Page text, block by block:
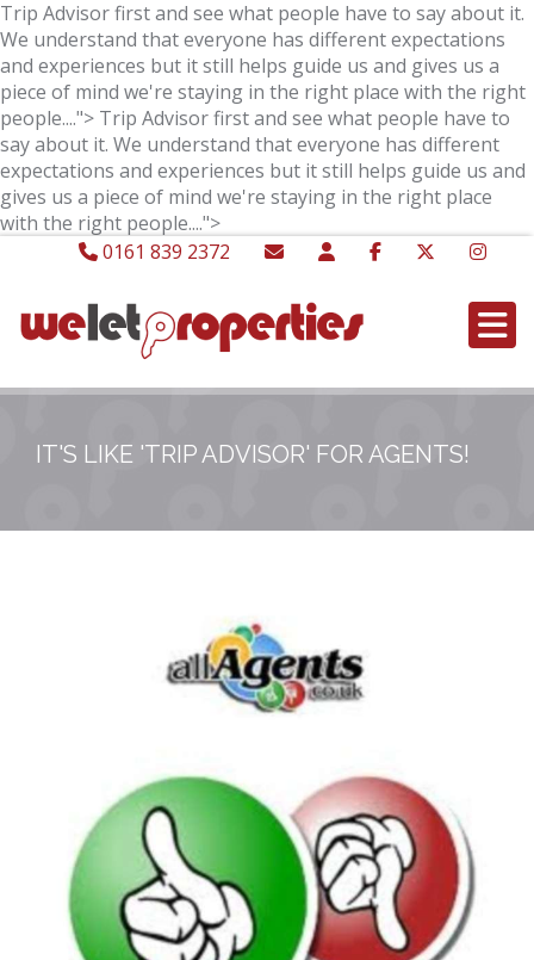
Trip Advisor first and see what people have to say about it.
We understand that everyone has different expectations
and experiences but it still helps guide us and gives us a
piece of mind we're staying in the right place with the right
people...."> Trip Advisor first and see what people have to
say about it. We understand that everyone has different
expectations and experiences but it still helps guide us and
gives us a piece of mind we're staying in the right place
with the right people....">
0161 839 2372
IT'S LIKE 'TRIP ADVISOR' FOR AGENTS!